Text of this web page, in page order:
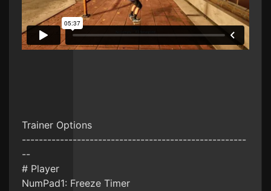
Trainer Options
-----------------------------------------------------
--
# Player
NumPad1: Freeze Timer